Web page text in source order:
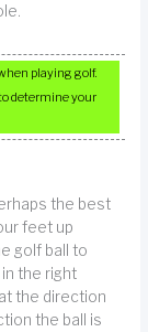
playing golf.
determine your
the best
feet up
golf ball to
the right
the direction
the ball is